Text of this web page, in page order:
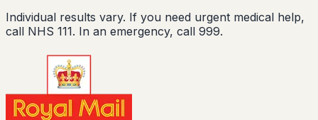
Individual results vary. If you need urgent medical help,
call NHS 111. In an emergency, call 999.